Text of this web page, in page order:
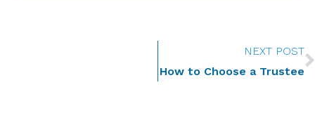
NEXT POST
How to Choose a Trustee